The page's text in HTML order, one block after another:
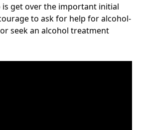
is get over the important initial
to ask for help for alcohol-
seek an alcohol treatment